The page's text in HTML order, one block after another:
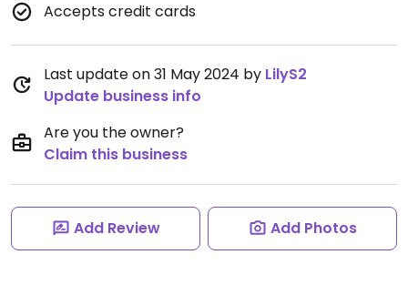
Accepts credit cards
Last update on 31 May 2024 by LilyS2
Update business info
Are you the owner?
Claim this business
Add Review Add Photos